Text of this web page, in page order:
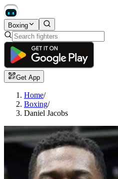
Boxing
Get App
Home/
Boxing/
Daniel Jacobs